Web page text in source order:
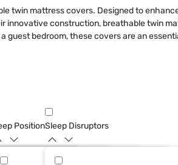
twin mattress covers. Designed to
construction, breathable twin
bedroom, these covers are an
PositionSleep Disruptors